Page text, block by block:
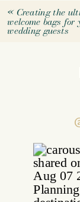
«Creating the
welcome bags for
wedding guests